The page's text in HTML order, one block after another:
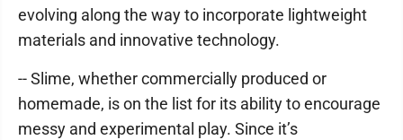
evolving along the way to incorporate lightweight
materials and innovative technology.
-- Slime, whether commercially produced or
homemade, is on the list for its ability to encourage
messy and experimental play. Since it’s